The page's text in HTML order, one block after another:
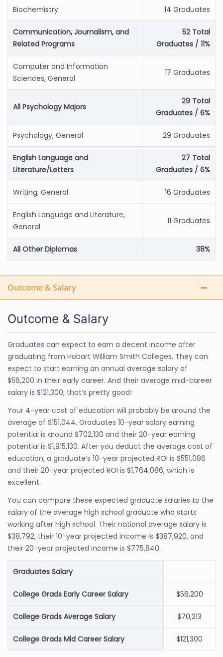
Biochemistry 14 Graduates
Communication, Journalism, and
Related Programs
52 Total
Graduates / 11%
Computer and Information
Sciences, General
17 Graduates
All Psychology Majors
29 Total
Graduates / 6%
Psychology, General 29 Graduates
English Language and
Literature/Letters
27 Total
Graduates / 6%
Writing, General 16 Graduates
English Language and Literature,
General
11 Graduates
All Other Diplomas 38%
Outcome & Salary
Outcome & Salary
Graduates can expect to earn a decent income after
graduating from Hobart William Smith Colleges. They can
expect to start earning an annual average salary of
$56,200 in their early career. And their average mid-career
salary is $121,300; that’s pretty good!
Your 4-year cost of education will probably be around the
average of $151,044. Graduates 10-year salary earning
potential is around $702,130 and their 20-year earning
potential is $1,915,130. After you deduct the average cost of
education, a graduate’s 10-year projected ROI is $551,086
and their 20-year projected ROI is $1,764,086, which is
excellent.
You can compare these expected graduate salaries to the
salary of the average high school graduate who starts
working after high school. Their national average salary is
$38,792, their 10-year projected income is $387,920, and
their 20-year projected income is $775,840.
Graduates Salary
College Grads Early Career Salary $56,200
College Grads Average Salary $70,213
College Grads Mid Career Salary $121,300